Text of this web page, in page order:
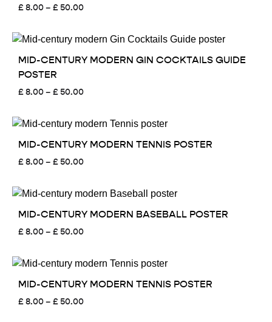
£8.00– £ 50.00Price
through
£ 50.00
MID-CENTURY MODERN GIN COCKTAILS GUIDE
POSTER
£8.00– £ 50.00Price
through
£ 50.00
MID-CENTURY MODERN TENNIS POSTER
£8.00– £ 50.00Price
through
£ 50.00
MID-CENTURY MODERN BASEBALL POSTER
£8.00– £ 50.00Price
through
£ 50.00
MID-CENTURY MODERN TENNIS POSTER
£8.00– £ 50.00Price